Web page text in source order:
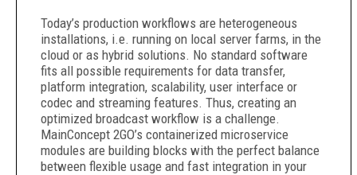
Today’s production workflows are heterogeneous
installations, i.e. running on local server farms, in the
cloud or as hybrid solutions. No standard software
fits all possible requirements for data transfer,
platform integration, scalability, user interface or
codec and streaming features. Thus, creating an
optimized broadcast workflow is a challenge.
MainConcept 2GO’s containerized microservice
modules are building blocks with the perfect balance
between flexible usage and fast integration in your